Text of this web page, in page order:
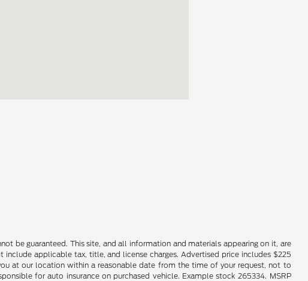
be guaranteed. This site, and all information and materials appearing on it, are
applicable tax, title, and license charges. Advertised price includes $225
at our location within a reasonable date from the time of your request, not to
for auto insurance on purchased vehicle. Example stock 265334. MSRP